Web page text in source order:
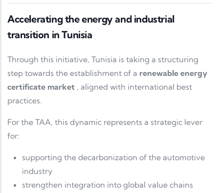
Accelerating the energy and industrial
transition in Tunisia
Through this initiative, Tunisia is taking a structuring
step towards the establishment of a renewable energy
certificate market , aligned with international best
practices.
For the TAA, this dynamic represents a strategic lever
for:
supporting the decarbonization of the automotive
industry
strengthen integration into global value chains